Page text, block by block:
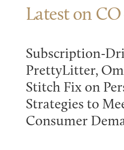
Latest on CO
Subscription-
PrettyLitter,
Stitch Fix on
Strategies to
Consumer